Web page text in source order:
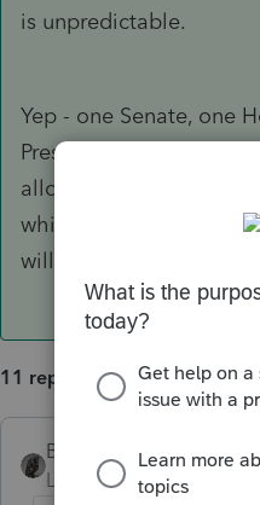
is unpredictable.
Yep - one Senate, one
President. Hopefully,
allow small businesses
which were paid for
will tell!
11 replies
BobKamman
Level 15